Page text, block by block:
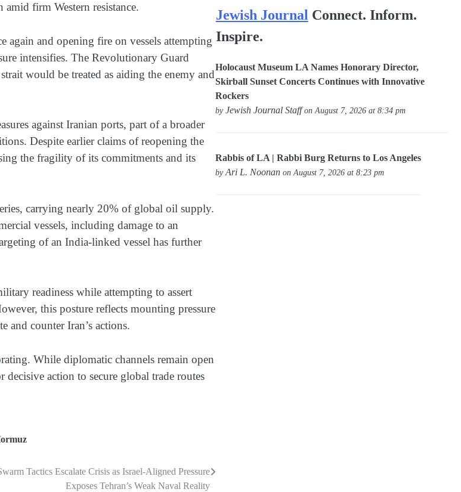
firm Western resistance.
again and opening fire on vessels attempting
intensifies. The Revolutionary Guard
would be treated as aiding the enemy and
against Iranian ports, part of a broader
Despite earlier claims of reopening the
the fragility of its commitments and its
carrying nearly 20% of global oil supply.
vessels, including damage to an
of an India-linked vessel has further
readiness while attempting to assert
this posture reflects mounting pressure
and counter Iran’s actions.
While diplomatic channels remain open
decisive action to secure global trade routes
Tactics Escalate Crisis as Israel-Aligned Pressure
Exposes Tehran’s Weak Naval Reality
Jewish Journal Connect. Inform.
Inspire.
Holocaust Museum LA Names Honorary Director,
Skirball Sunset Concerts Continues with Innovative
Rockers
byJewish Journal Staffon August 7, 2026 at 8:34 pm
Rabbis of LA | Rabbi Burg Returns to Los Angeles
byAri L. Noonan on August 7, 2026 at 8:23 pm